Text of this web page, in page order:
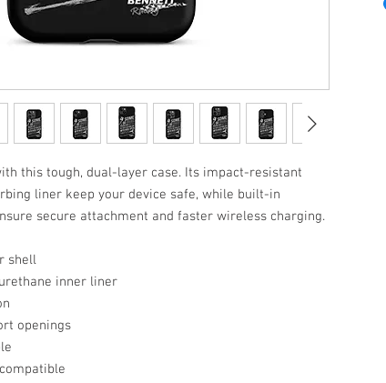
this tough, dual-layer case. Its impact-resistant
liner keep your device safe, while built-in
secure attachment and faster wireless charging.
shell
inner liner
openings